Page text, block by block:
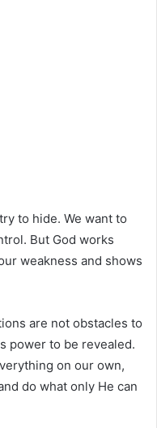
to hide. We want to
But God works
weakness and shows
are not obstacles to
power to be revealed.
on our own,
do what only He can